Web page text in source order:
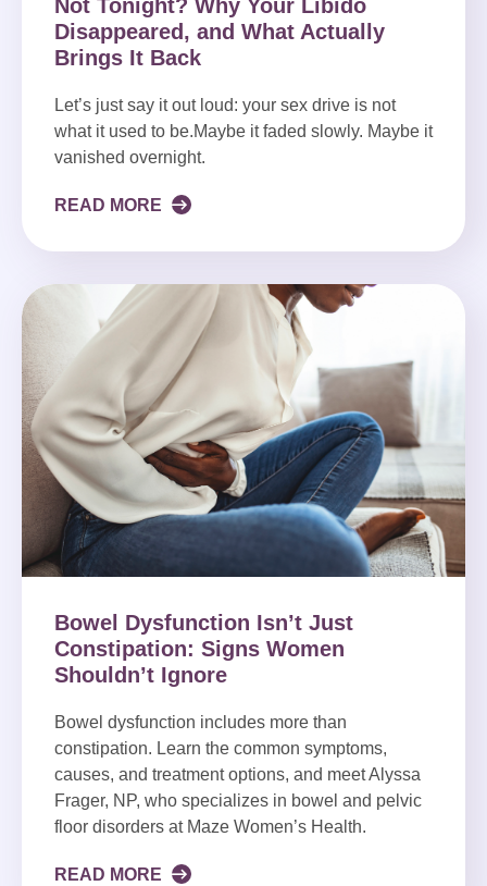
Not Tonight? Why Your Libido
Disappeared, and What Actually
Brings It Back
Let’s just say it out loud: your sex drive is not
what it used to be.Maybe it faded slowly. Maybe it
vanished overnight.
READ MORE
Bowel Dysfunction Isn’t Just
Constipation: Signs Women
Shouldn’t Ignore
Bowel dysfunction includes more than
constipation. Learn the common symptoms,
causes, and treatment options, and meet Alyssa
Frager, NP, who specializes in bowel and pelvic
floor disorders at Maze Women’s Health.
READ MORE